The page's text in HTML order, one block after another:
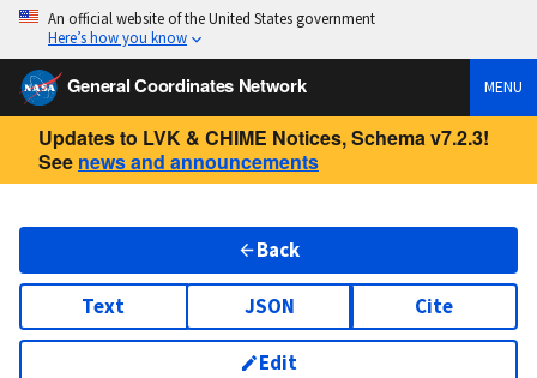
An official website of the United States government
Here’s how you know
General Coordinates Network MENU
Updates to LVK & CHIME Notices, Schema v7.2.3!
See news and announcements
Back
Text JSON Cite
Edit